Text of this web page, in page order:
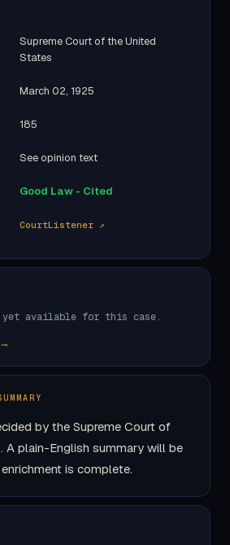
Supreme Court of the United
States
March 02, 1925
185
See opinion text
Good Law - Cited
CourtListener ↗
yet available for this case.
by the Supreme Court of
A plain-English summary will be
is complete.